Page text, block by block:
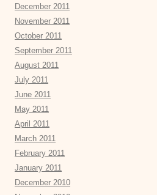
December 2011
November 2011
October 2011
September 2011
August 2011
July 2011
June 2011
May 2011
April 2011
March 2011
February 2011
January 2011
December 2010